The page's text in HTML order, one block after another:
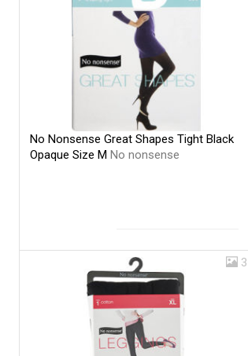
No Nonsense Great Shapes Tight Black
Opaque Size M No nonsense
3